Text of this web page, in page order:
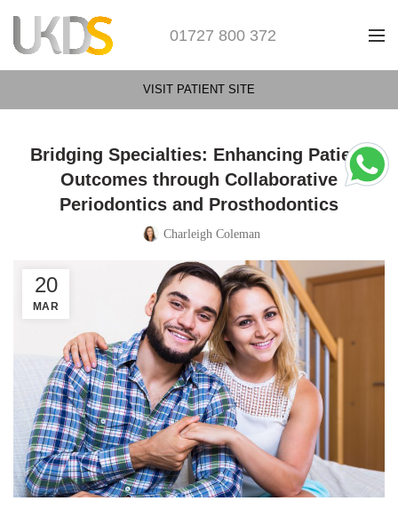
01727 800 372
VISIT PATIENT SITE
Bridging Specialties: Enhancing Patient
Outcomes through Collaborative
Periodontics and Prosthodontics
Charleigh Coleman
20
MAR